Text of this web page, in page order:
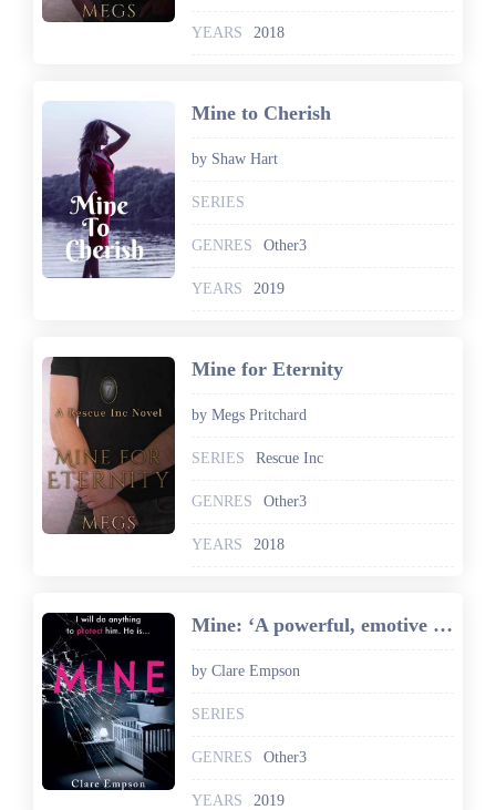
YEARS 2018
Mine to Cherish
by Shaw Hart
SERIES
GENRES Other3
YEARS 2019
Mine for Eternity
by Megs Pritchard
SERIES Rescue Inc
GENRES Other3
YEARS 2018
Mine: ‘A powerful, emotive and sensitively written story about love and loss' Louise Jensen
by Clare Empson
SERIES
GENRES Other3
YEARS 2019